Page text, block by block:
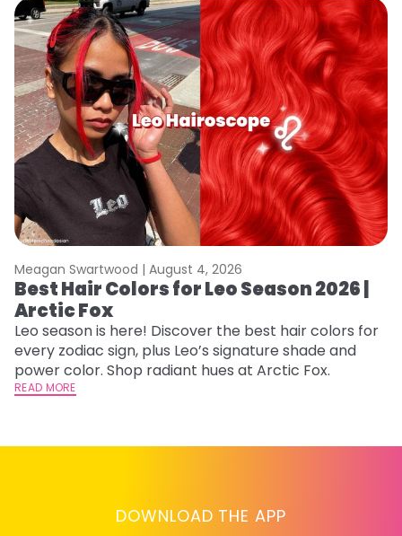
Meagan Swartwood | August 4, 2026
Best Hair Colors for Leo Season 2026 |
Arctic Fox
Leo season is here! Discover the best hair colors for
every zodiac sign, plus Leo’s signature shade and
power color. Shop radiant hues at Arctic Fox.
READ MORE
DOWNLOAD THE APP